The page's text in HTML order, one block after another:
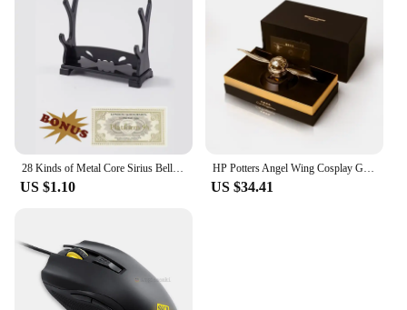
support and assistance to our vendors and suppliers.
Our sets are available for sale, and we are always
ready to assist you in finding the right part for your
printer. Whether you're a small business owner or a
large enterprise, our commitment to quality and
customer satisfaction is unwavering. Trust in our
product to keep your printing operations running
smoothly and efficiently.
US $1.10
HP Potters Angel Wing Cosplay Gold Color Snitch Ball Car Air Freshener Auto Accessories Collectible Model Toy Figurine Men Gifts
US $34.41